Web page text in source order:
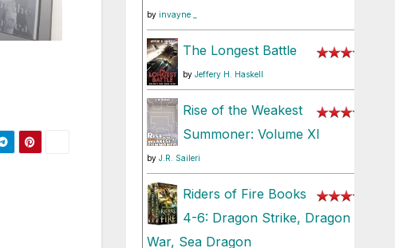
by invayne _
The Longest Battle
by Jeffery H. Haskell
Rise of the Weakest
Summoner: Volume XI
by J.R. Saileri
Riders of Fire Books
4-6: Dragon Strike, Dragon
War, Sea Dragon